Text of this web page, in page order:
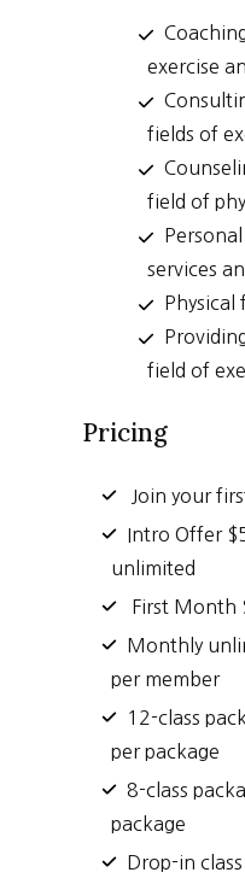
exercise
fields of
field of
services
field of
Pricing
Join your
Intro Offer
unlimited
First Month
Monthly
per member
12-class
per package
8-class
package
Drop-in